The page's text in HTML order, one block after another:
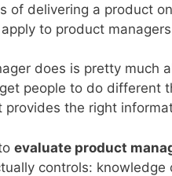
of delivering a product
to product
does is pretty much
people to do different
provides the right
evaluate product
controls: